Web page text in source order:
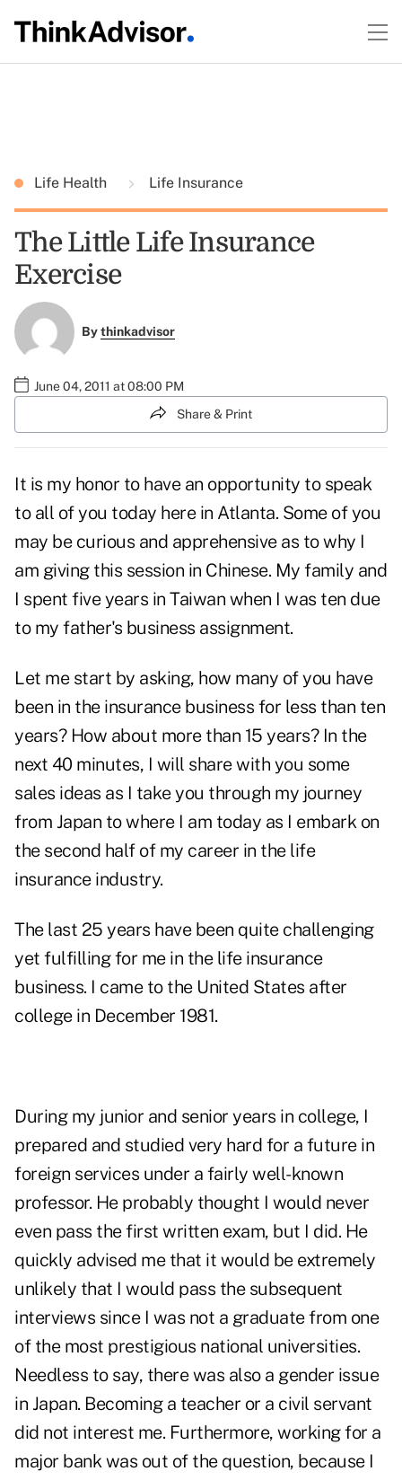
Life Health Life Insurance
The Little Life Insurance
Exercise
Bythinkadvisor
June 04, 2011 at 08:00 PM
Share & Print
It is my honor to have an opportunity to speak
to all of you today here in Atlanta. Some of you
may be curious and apprehensive as to why I
am giving this session in Chinese. My family and
I spent five years in Taiwan when I was ten due
to my father's business assignment.
Let me start by asking, how many of you have
been in the insurance business for less than ten
years? How about more than 15 years? In the
next 40 minutes, I will share with you some
sales ideas as I take you through my journey
from Japan to where I am today as I embark on
the second half of my career in the life
insurance industry.
The last 25 years have been quite challenging
yet fulfilling for me in the life insurance
business. I came to the United States after
college in December 1981.
During my junior and senior years in college, I
prepared and studied very hard for a future in
foreign services under a fairly well-known
professor. He probably thought I would never
even pass the first written exam, but I did. He
quickly advised me that it would be extremely
unlikely that I would pass the subsequent
interviews since I was not a graduate from one
of the most prestigious national universities.
Needless to say, there was also a gender issue
in Japan. Becoming a teacher or a civil servant
did not interest me. Furthermore, working for a
major bank was out of the question, because I